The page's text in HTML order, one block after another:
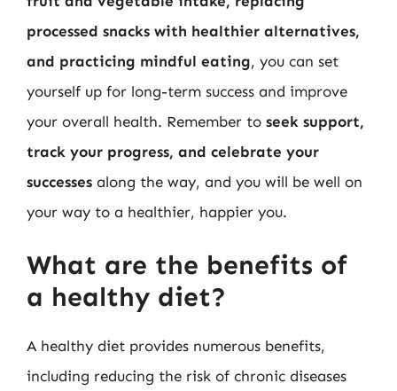
processed snacks with healthier alternatives,
and practicing mindful eating, you can set
yourself up for long-term success and improve
your overall health. Remember to seek support,
track your progress, and celebrate your
successes along the way, and you will be well on
your way to a healthier, happier you.
What are the benefits of
a healthy diet?
A healthy diet provides numerous benefits,
including reducing the risk of chronic diseases